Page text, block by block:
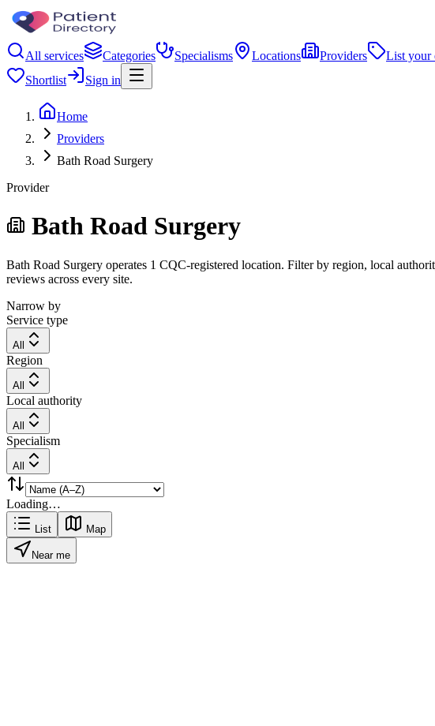
All services Categories Specialisms Locations Providers
List your
Shortlist
Sign in
Home
Providers
Bath Road Surgery
Provider
Bath Road Surgery
Bath Road Surgery operates 1 CQC-registered location. Filter by region, local
reviews across every site.
Narrow by
Service type
All
Region
All
Local authority
All
Specialism
All
Loading…
List Map
Near me